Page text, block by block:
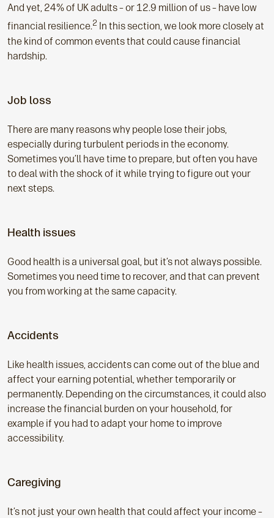
And yet, 24% of UK adults – or 12.9 million of us – have low
financial resilience.2 In this section, we look more closely at
the kind of common events that could cause financial
hardship.
Job loss
There are many reasons why people lose their jobs,
especially during turbulent periods in the economy.
Sometimes you’ll have time to prepare, but often you have
to deal with the shock of it while trying to figure out your
next steps.
Health issues
Good health is a universal goal, but it’s not always possible.
Sometimes you need time to recover, and that can prevent
you from working at the same capacity.
Accidents
Like health issues, accidents can come out of the blue and
affect your earning potential, whether temporarily or
permanently. Depending on the circumstances, it could also
increase the financial burden on your household, for
example if you had to adapt your home to improve
accessibility.
Caregiving
It’s not just your own health that could affect your income –